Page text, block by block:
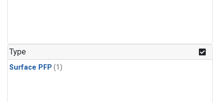
Type
Surface PFP (1)